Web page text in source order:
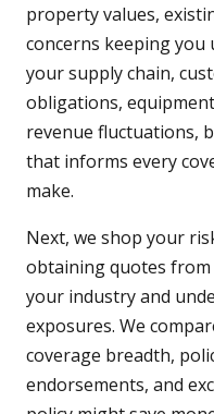
property values,
concerns keeping you
your supply chain,
obligations,
revenue fluctuations,
that informs every
make.
Next, we shop your
obtaining quotes from
your industry and
exposures. We
coverage breadth,
endorsements, and